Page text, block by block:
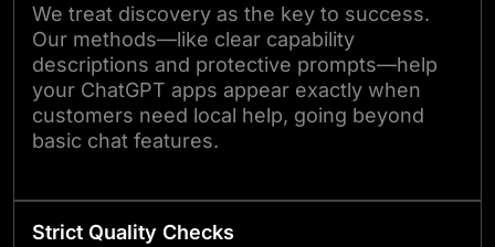
We treat discovery as the key to success.
Our methods—like clear capability
descriptions and protective prompts—help
your ChatGPT apps appear exactly when
customers need local help, going beyond
basic chat features.
Strict Quality Checks